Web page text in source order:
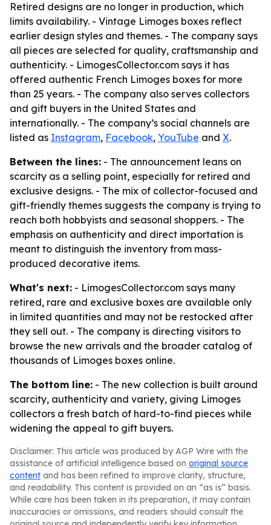
Retired designs are no longer in production, which
limits availability. - Vintage Limoges boxes reflect
earlier design styles and themes. - The company says
all pieces are selected for quality, craftsmanship and
authenticity. - LimogesCollector.com says it has
offered authentic French Limoges boxes for more
than 25 years. - The company also serves collectors
and gift buyers in the United States and
internationally. - The company’s social channels are
listed as Instagram, Facebook, YouTube and X.
Between the lines: - The announcement leans on
scarcity as a selling point, especially for retired and
exclusive designs. - The mix of collector-focused and
gift-friendly themes suggests the company is trying to
reach both hobbyists and seasonal shoppers. - The
emphasis on authenticity and direct importation is
meant to distinguish the inventory from mass-
produced decorative items.
What's next: - LimogesCollector.com says many
retired, rare and exclusive boxes are available only
in limited quantities and may not be restocked after
they sell out. - The company is directing visitors to
browse the new arrivals and the broader catalog of
thousands of Limoges boxes online.
The bottom line: - The new collection is built around
scarcity, authenticity and variety, giving Limoges
collectors a fresh batch of hard-to-find pieces while
widening the appeal to gift buyers.
Disclaimer: This article was produced by AGP Wire with the
assistance of artificial intelligence based on original source
content and has been refined to improve clarity, structure,
and readability. This content is provided on an “as is” basis.
While care has been taken in its preparation, it may contain
inaccuracies or omissions, and readers should consult the